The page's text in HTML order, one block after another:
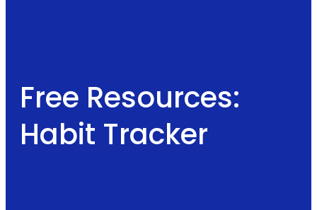
Free Resources:
Habit Tracker